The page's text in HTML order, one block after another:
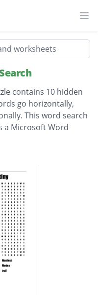
contains 10 hidden
go horizontally,
This word search
a Microsoft Word